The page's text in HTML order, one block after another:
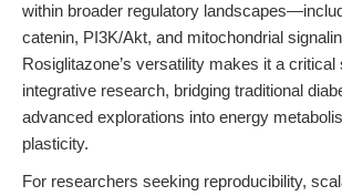
within broader regulatory
catenin, PI3K/Akt, and mitochondrial
Rosiglitazone’s versatility makes it a
integrative research, bridging traditional
advanced explorations into energy
plasticity.
For researchers seeking reproducibility,